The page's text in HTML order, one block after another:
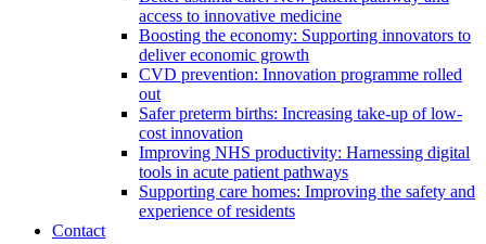
access to innovative medicine
Boosting the economy: Supporting innovators to
deliver economic growth
CVD prevention: Innovation programme rolled
out
Safer preterm births: Increasing take-up of low-
cost innovation
Improving NHS productivity: Harnessing digital
tools in acute patient pathways
Supporting care homes: Improving the safety and
experience of residents
Contact